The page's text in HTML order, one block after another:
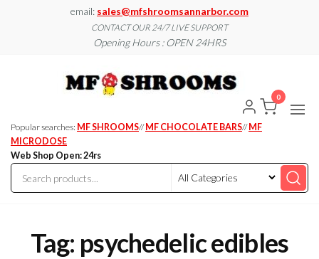
email: sales@mfshroomsannarbor.com
CONTACT OUR 24/7 LIVE SUPPORT
Opening Hours : OPEN 24HRS
Ann
Online Ann
Arbor
Popular searches: MF SHROOMS// MF CHOCOLATE BARS// MF
MICRODOSE
Web Shop Open: 24rs
0
Tag: psychedelic edibles